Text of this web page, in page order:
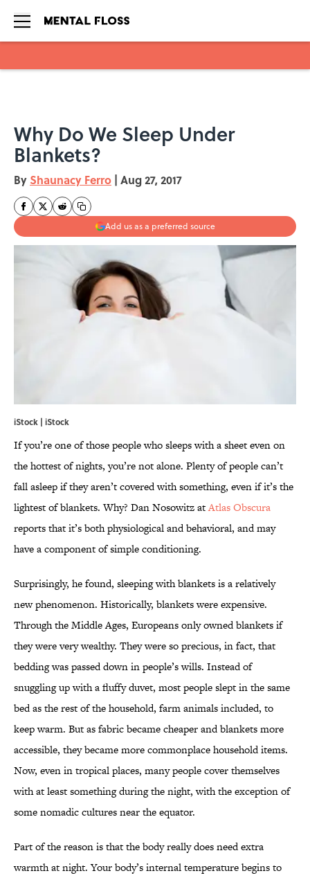
Why Do We Sleep Under
Blankets?
By Shaunacy Ferro | Aug 27, 2017
Add us as a preferred source
iStock | iStock
If you’re one of those people who sleeps with a sheet even on
the hottest of nights, you’re not alone. Plenty of people can’t
fall asleep if they aren’t covered with something, even if it’s the
lightest of blankets. Why? Dan Nosowitz atAtlas Obscura
reports that it’s both physiological and behavioral, and may
have a component of simple conditioning.
Surprisingly, he found, sleeping with blankets is a relatively
new phenomenon. Historically, blankets were expensive.
Through the Middle Ages, Europeans only owned blankets if
they were very wealthy. They were so precious, in fact, that
bedding was passed down in people’s wills. Instead of
snuggling up with a fluffy duvet, most people slept in the same
bed as the rest of the household, farm animals included, to
keep warm. But as fabric became cheaper and blankets more
accessible, they became more commonplace household items.
Now, even in tropical places, many people cover themselves
with at least something during the night, with the exception of
some nomadic cultures near the equator.
Part of the reason is that the body really does need extra
warmth at night. Your body’s internal temperature begins to